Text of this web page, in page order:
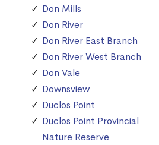
Don Mills
Don River
Don River East Branch
Don River West Branch
Don Vale
Downsview
Duclos Point
Duclos Point Provincial
Nature Reserve